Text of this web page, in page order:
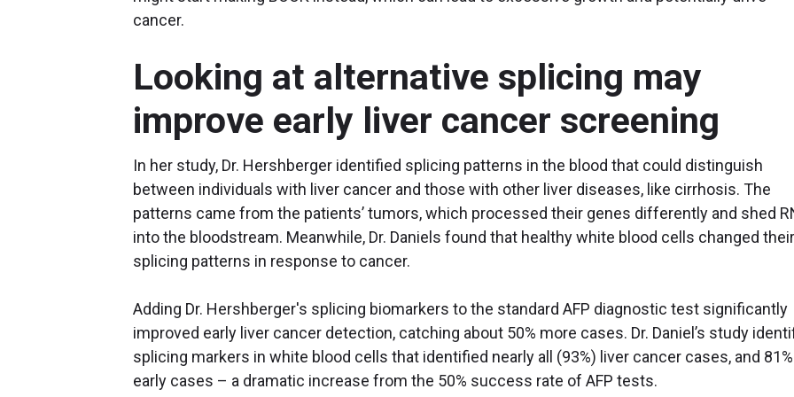
cancer.
Looking at alternative splicing may
improve early liver cancer screening
In her study, Dr. Hershberger identified splicing patterns in the blood that could distinguish
between individuals with liver cancer and those with other liver diseases, like cirrhosis. The
patterns came from the patients’ tumors, which processed their genes differently and shed
into the bloodstream. Meanwhile, Dr. Daniels found that healthy white blood cells changed their
splicing patterns in response to cancer.
Adding Dr. Hershberger's splicing biomarkers to the standard AFP diagnostic test significantly
improved early liver cancer detection, catching about 50% more cases. Dr. Daniel’s study
splicing markers in white blood cells that identified nearly all (93%) liver cancer cases, and
early cases – a dramatic increase from the 50% success rate of AFP tests.